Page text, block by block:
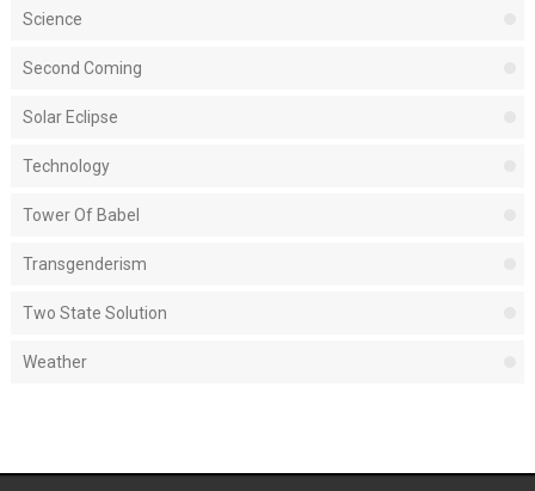
Science
Second Coming
Solar Eclipse
Technology
Tower Of Babel
Transgenderism
Two State Solution
Weather